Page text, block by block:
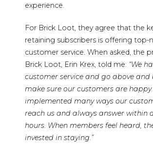
experience.
For Brick Loot, they agree that the
retaining subscribers is offering top-
customer service. When asked, the
Brick Loot, Erin Krex, told me: “We
customer service and go above and
make sure our customers are
implemented many ways our
reach us and always answer within
hours. When members feel heard,
invested in staying.”